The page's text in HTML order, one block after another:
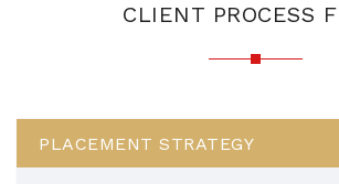
CLIENT PROCESS
PLACEMENT STRATEGY